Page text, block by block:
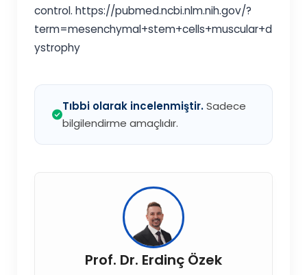
control. https://pubmed.ncbi.nlm.nih.gov/?
term=mesenchymal+stem+cells+muscular+d
ystrophy
Tıbbi olarak incelenmiştir.Sadece
bilgilendirme amaçlıdır.
Prof. Dr. Erdinç Özek